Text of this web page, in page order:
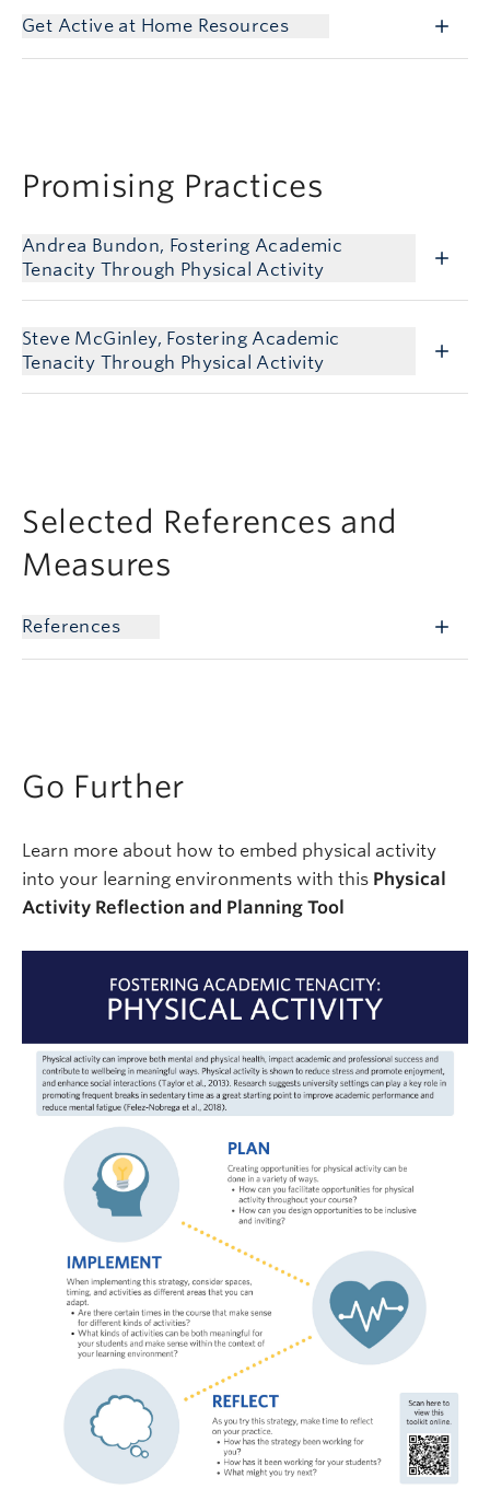
Get Active at Home Resources
Promising Practices
Andrea Bundon, Fostering Academic
Tenacity Through Physical Activity
Steve McGinley, Fostering Academic
Tenacity Through Physical Activity
Selected References and
Measures
References
Go Further
Learn more about how to embed physical activity
into your learning environments with this Physical
Activity Reflection and Planning Tool